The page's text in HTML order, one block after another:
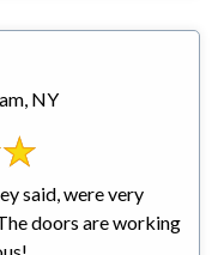
NY
said, were very
doors are working